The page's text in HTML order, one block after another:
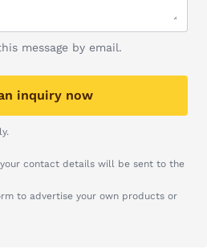
message by email.
inquiry now
contact details will be sent to the
to advertise your own products or